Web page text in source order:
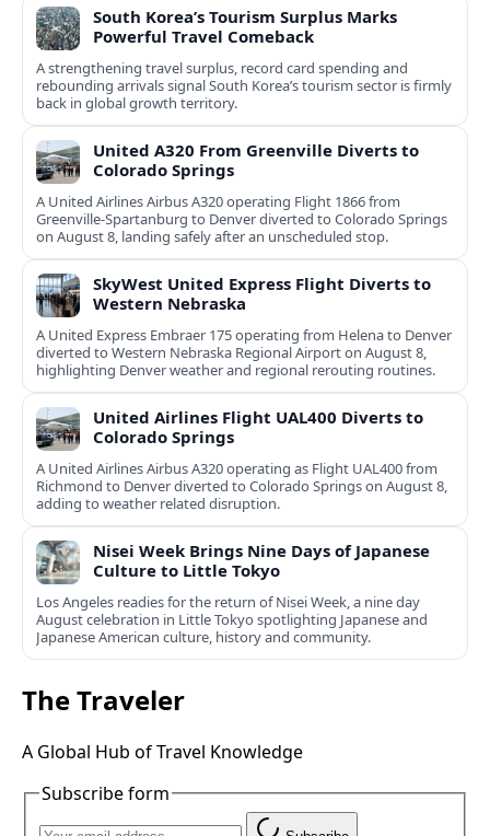
South Korea’s Tourism Surplus Marks
Powerful Travel Comeback
A strengthening travel surplus, record card spending and
rebounding arrivals signal South Korea’s tourism sector is firmly
back in global growth territory.
United A320 From Greenville Diverts to
Colorado Springs
A United Airlines Airbus A320 operating Flight 1866 from
Greenville-Spartanburg to Denver diverted to Colorado Springs
on August 8, landing safely after an unscheduled stop.
SkyWest United Express Flight Diverts to
Western Nebraska
A United Express Embraer 175 operating from Helena to Denver
diverted to Western Nebraska Regional Airport on August 8,
highlighting Denver weather and regional rerouting routines.
United Airlines Flight UAL400 Diverts to
Colorado Springs
A United Airlines Airbus A320 operating as Flight UAL400 from
Richmond to Denver diverted to Colorado Springs on August 8,
adding to weather related disruption.
Nisei Week Brings Nine Days of Japanese
Culture to Little Tokyo
Los Angeles readies for the return of Nisei Week, a nine day
August celebration in Little Tokyo spotlighting Japanese and
Japanese American culture, history and community.
The Traveler
A Global Hub of Travel Knowledge
Subscribe form